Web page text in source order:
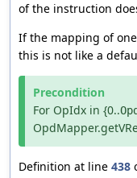
of the instruction
If the mapping of
this is not like a
Precondition
For OpIdx in {0..
Definition at line 438